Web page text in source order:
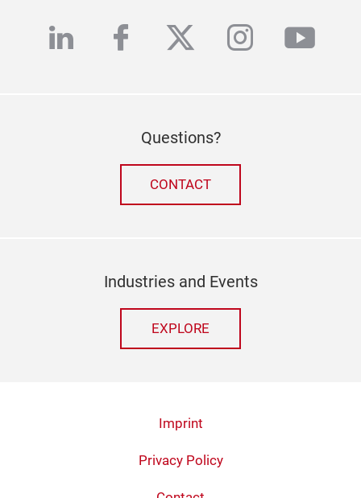
linkedinfacebook
twitter
Questions?
CONTACT
Industries and Events
EXPLORE
Imprint
Privacy Policy